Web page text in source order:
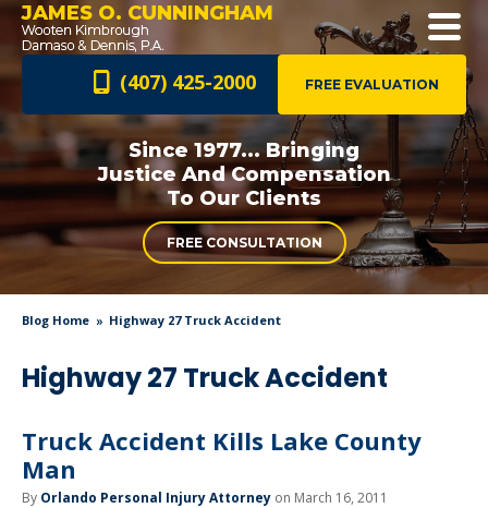
JAMES O. CUNNINGHAM
FREE EVALUATION
(407) 425-2000
Since 1977... Bringing
Justice AndCompensation
To Our Clients
FREE CONSULTATION
Blog Home Highway 27 Truck Accident
Highway 27 Truck Accident
Truck Accident Kills Lake County
Man
By Orlando Personal Injury Attorney on March 16, 2011